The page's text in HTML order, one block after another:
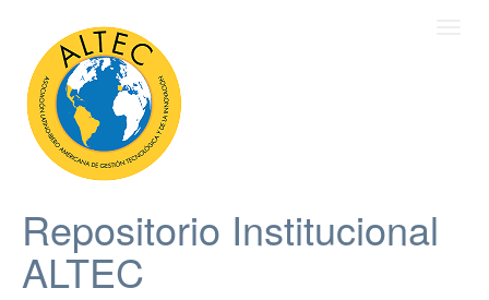
Repositorio Institucional
ALTEC